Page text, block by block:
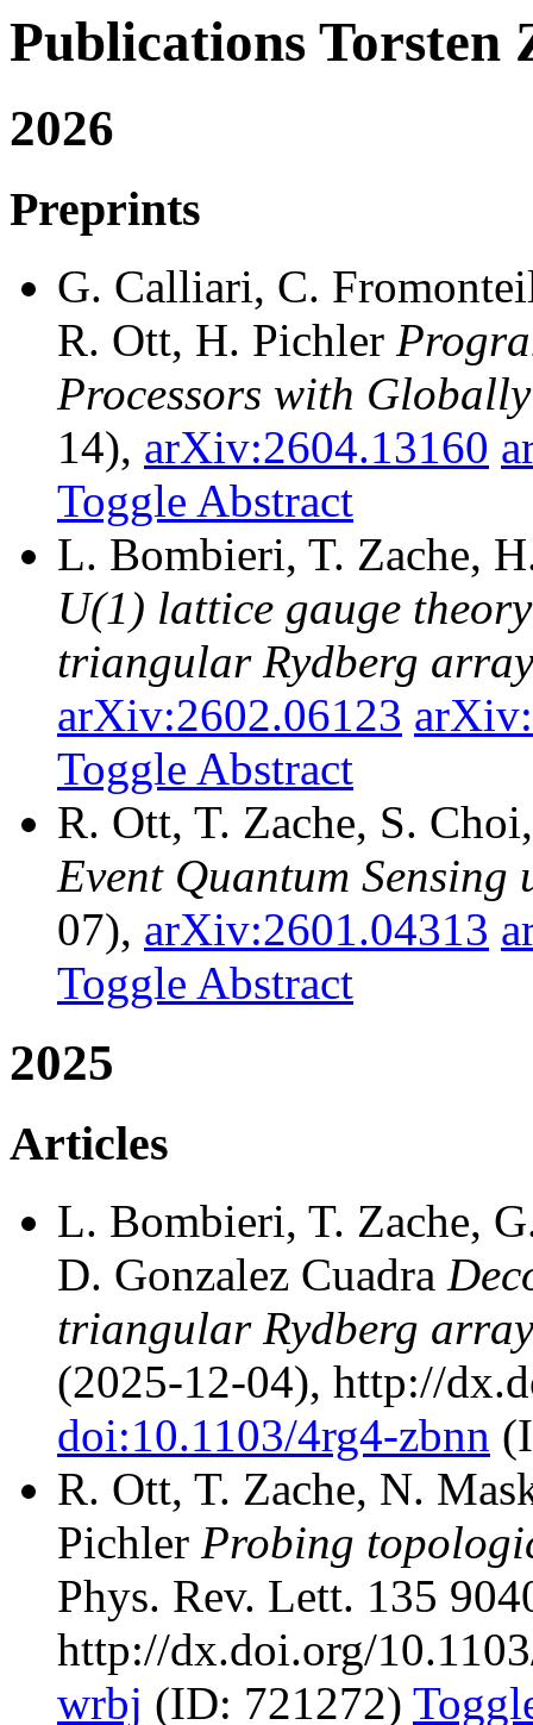
Publications Torsten
2026
Preprints
G. Calliari, C.
R. Ott, H. Pichler
Processors with
14), arXiv:2604.13160
Toggle Abstract
L. Bombieri, T. Zache,
U(1) lattice gauge
triangular Rydberg array
arXiv:2602.06123
Toggle Abstract
R. Ott, T. Zache, S.
Event Quantum
07), arXiv:2601.04313
Toggle Abstract
2025
Articles
L. Bombieri, T. Zache,
D. Gonzalez Cuadra
triangular Rydberg array
(2025-12-04), http://
doi:10.1103/4rg4-zbnn
R. Ott, T. Zache, N.
Pichler Probing
Phys. Rev. Lett. 135
http://dx.doi.org/
wrbj (ID: 721272)